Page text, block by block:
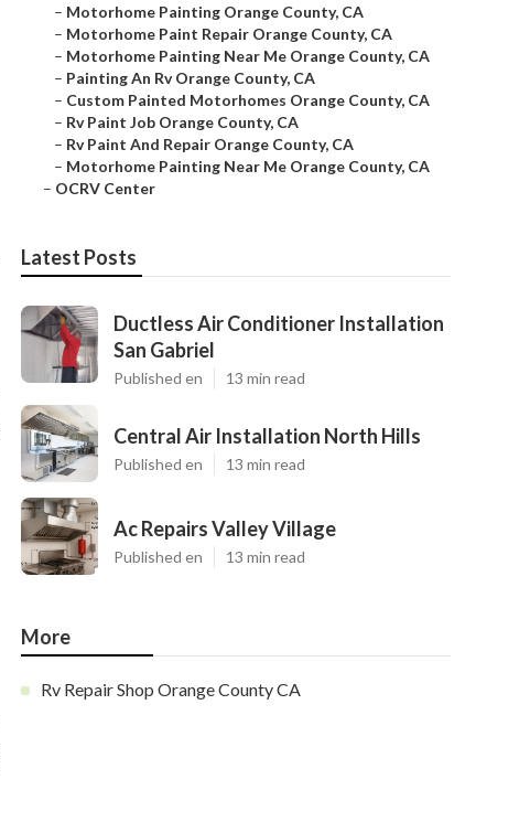
– Motorhome Painting Orange County, CA
– Motorhome Paint Repair Orange County, CA
– Motorhome Painting Near Me Orange County, CA
– Painting An Rv Orange County, CA
– Custom Painted Motorhomes Orange County, CA
– Rv Paint Job Orange County, CA
– Rv Paint And Repair Orange County, CA
– Motorhome Painting Near Me Orange County, CA
– OCRV Center
Latest Posts
Ductless Air Conditioner Installation
San Gabriel
Published en 13 min read
Central Air Installation North Hills
Published en 13 min read
Ac Repairs Valley Village
Published en 13 min read
More
Rv Repair Shop Orange County CA